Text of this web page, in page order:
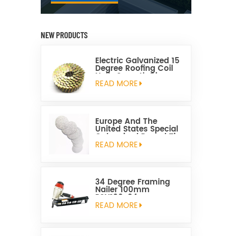
NEW PRODUCTS
Electric Galvanized 15
Degree Roofing Coil
Nails Smooth Ring
Shank Q195 Material
READ MORE
Europe And The
United States Special
Galvanized Round Tin
Caps 1-5/8 Inch
READ MORE
34 Degree Framing
Nailer 100mm
PSN100-34
READ MORE